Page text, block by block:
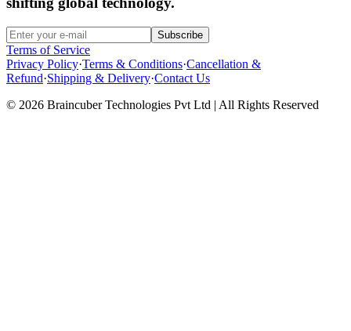
Subscribe
Terms of Service
Privacy Policy·Terms & Conditions·Cancellation &
Refund·Shipping & Delivery·Contact Us
© 2026 Braincuber Technologies Pvt Ltd | All Rights Reserved